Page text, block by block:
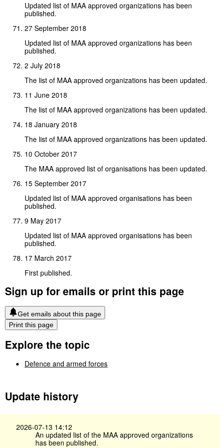
Updated list of MAA approved organizations has been
published.
27 September 2018
Updated list of MAA approved organizations has been
published.
2 July 2018
The list of MAA approved organizations has been updated.
11 June 2018
The list of MAA approved organizations has been updated.
18 January 2018
The list of MAA approved organizations has been updated.
10 October 2017
The MAA approved list of organisations has been updated.
15 September 2017
Updated list of MAA approved organisations has been
published.
9 May 2017
Updated list of MAA approved organisations has been
published.
17 March 2017
First published.
Sign up for emails or print this page
Get emails about this page
Print this page
Explore the topic
Defence and armed forces
Update history
2026-07-13 14:12
An updated list of the MAA approved organizations
has been published.